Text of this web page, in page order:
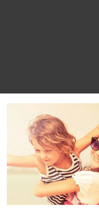
Jan-26-2016
children's book!